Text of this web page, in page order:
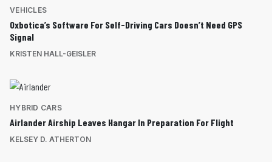
VEHICLES
Oxbotica’s Software For Self-Driving Cars Doesn’t Need GPS
Signal
KRISTEN HALL-GEISLER
HYBRID CARS
Airlander Airship Leaves Hangar In Preparation For Flight
KELSEY D. ATHERTON